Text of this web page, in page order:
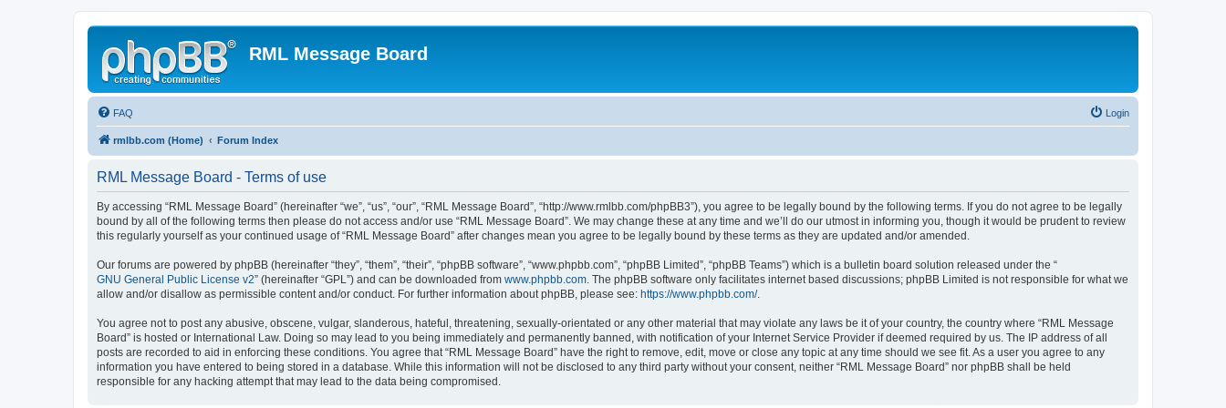
RML Message Board
FAQ Login
rmlbb.com (Home) Forum Index
RML Message Board - Terms of use
By accessing “RML Message Board” (hereinafter “we”, “us”, “our”, “RML Message Board”, “http://www.rmlbb.com/phpBB3”), you agree to be legally bound by the following terms. If you do not agree to be legally
bound by all of the following terms then please do not access and/or use “RML Message Board”. We may change these at any time and we’ll do our utmost in informing you, though it would be prudent to review
this regularly yourself as your continued usage of “RML Message Board” after changes mean you agree to be legally bound by these terms as they are updated and/or amended.
Our forums are powered by phpBB (hereinafter “they”, “them”, “their”, “phpBB software”, “www.phpbb.com”, “phpBB Limited”, “phpBB Teams”) which is a bulletin board solution released under the “
GNU General Public License v2” (hereinafter “GPL”) and can be downloaded from www.phpbb.com. The phpBB software only facilitates internet based discussions; phpBB Limited is not responsible for what we
allow and/or disallow as permissible content and/or conduct. For further information about phpBB, please see: https://www.phpbb.com/.
You agree not to post any abusive, obscene, vulgar, slanderous, hateful, threatening, sexually-orientated or any other material that may violate any laws be it of your country, the country where “RML Message
Board” is hosted or International Law. Doing so may lead to you being immediately and permanently banned, with notification of your Internet Service Provider if deemed required by us. The IP address of all
posts are recorded to aid in enforcing these conditions. You agree that “RML Message Board” have the right to remove, edit, move or close any topic at any time should we see fit. As a user you agree to any
information you have entered to being stored in a database. While this information will not be disclosed to any third party without your consent, neither “RML Message Board” nor phpBB shall be held
responsible for any hacking attempt that may lead to the data being compromised.